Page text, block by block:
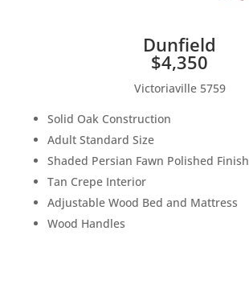
Dunfield
$4,350
Victoriaville 5759
Solid Oak Construction
Adult Standard Size
Shaded Persian Fawn Polished Finish
Tan Crepe Interior
Adjustable Wood Bed and Mattress
Wood Handles